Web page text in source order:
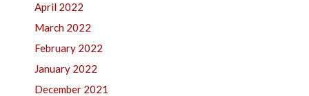
April 2022
March 2022
February 2022
January 2022
December 2021